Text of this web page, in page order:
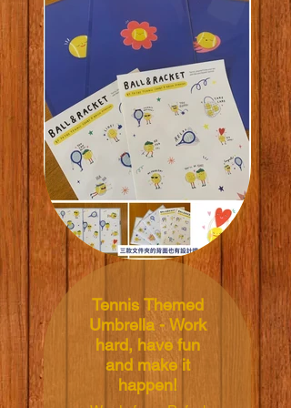
sticker sheets
(featuring a total of
24 round stickers)
and three A4
folders.
Illustrated by: Kasia
Kubacha
Size: A4
(21.0x29.7cm)
Price: NT$390 TWD
Tennis Themed
Umbrella - Work
hard, have fun
and make it
happen!